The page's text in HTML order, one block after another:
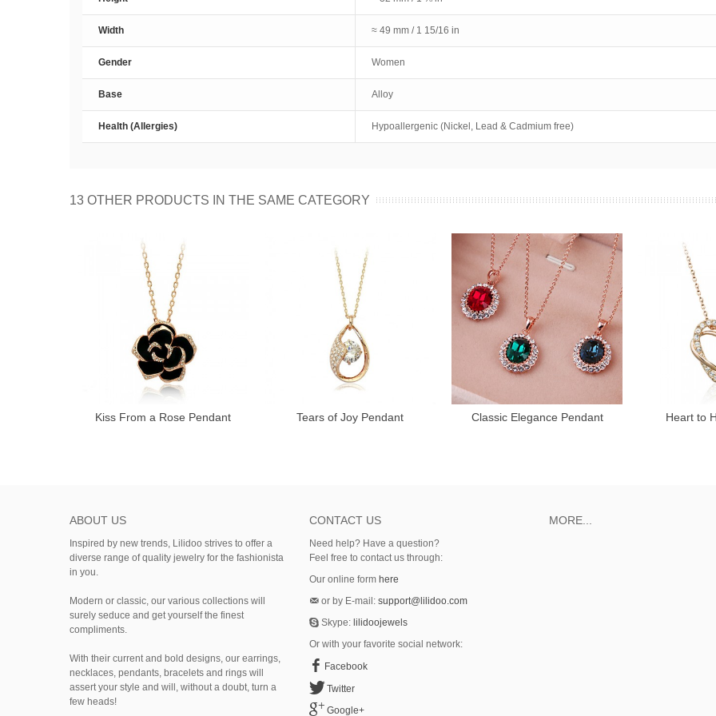
Width ≈ 49 mm / 1 15/16 in
Gender Women
Base Alloy
Health (Allergies) Hypoallergenic (Nickel, Lead & Cadmium free)
13 OTHER PRODUCTS IN THE SAME CATEGORY
Kiss From a Rose Pendant Tears of Joy Pendant Classic Elegance Pendant Heart to
ABOUT US
Inspired by new trends, Lilidoo strives to offer a
diverse range of quality jewelry for the fashionista
in you.
Modern or classic, our various collections will
surely seduce and get yourself the finest
compliments.
With their current and bold designs, our earrings,
necklaces, pendants, bracelets and rings will
assert your style and will, without a doubt, turn a
few heads!
CONTACT US
Need help? Have a question?
Feel free to contact us through:
Our online form here
or by E-mail: support@lilidoo.com
Skype: lilidoojewels
Or with your favorite social network:
Facebook
Twitter
Google+
MORE...